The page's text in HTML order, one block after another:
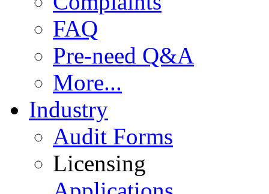
FAQ
Pre-need Q&A
More...
Industry
Audit Forms
Licensing